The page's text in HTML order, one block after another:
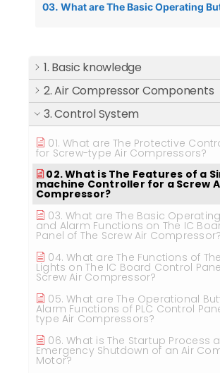
1. Basic knowledge
2. Air Compressor Components
3. Control System
01. What are The Protective
for Screw-type Air Compressors?
02. What is The Features of a
machine Controller for a Screw
Compressor?
03. What are The Basic
and Alarm Functions on The IC
Panel of The Screw Air Compressor?
04. What are The Functions of
Lights on The IC Board Control
Screw Air Compressor?
05. What are The Operational
Alarm Functions of PLC Control
type Air Compressors?
06. What is The Startup Process
Emergency Shutdown of an Air
Motor?